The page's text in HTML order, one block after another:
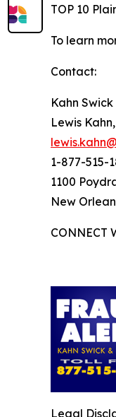
TOP 10
To learn
Contact:
Kahn
Lewis
1-877-515-
1100
New
CONNECT
Legal